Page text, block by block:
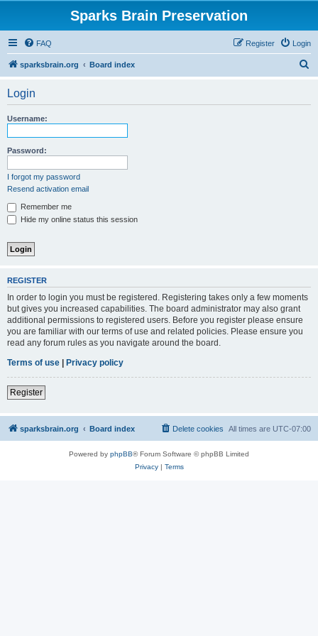
Sparks Brain Preservation
FAQ Login
Register
sparksbrain.org Board index
Login
Username:
Password:
I forgot my password
Resend activation email
Remember me
Hide my online status this session
REGISTER
In order to login you must be registered. Registering takes only a few moments
but gives you increased capabilities. The board administrator may also grant
additional permissions to registered users. Before you register please ensure
you are familiar with our terms of use and related policies. Please ensure you
read any forum rules as you navigate around the board.
Terms of use | Privacy policy
Register
sparksbrain.org Board index All times are UTC-07:00
Delete cookies
Powered by phpBB® Forum Software © phpBB Limited
Privacy| Terms